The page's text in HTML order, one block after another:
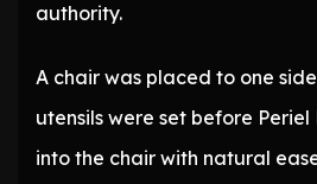
authority.
A chair was placed to one
utensils were set before Periel
into the chair with natural